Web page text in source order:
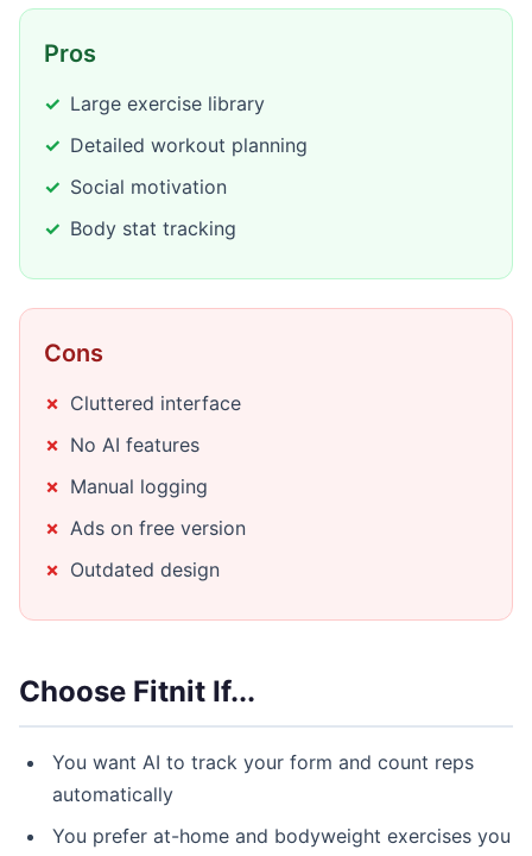
Pros
Large exercise library
Detailed workout planning
Social motivation
Body stat tracking
Cons
Cluttered interface
No AI features
Manual logging
Ads on free version
Outdated design
Choose Fitnit If...
You want AI to track your form and count reps
automatically
You prefer at-home and bodyweight exercises you